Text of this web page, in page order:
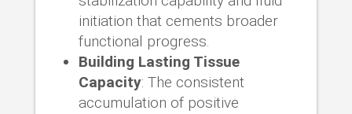
initiation that cements broader
functional progress.
Building Lasting Tissue
Capacity: The consistent
accumulation of positive